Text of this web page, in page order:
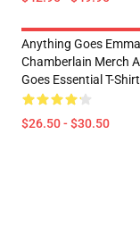
Anything Goes Emma
Chamberlain Merch
Goes Essential T-Shirt
$26.50 - $30.50